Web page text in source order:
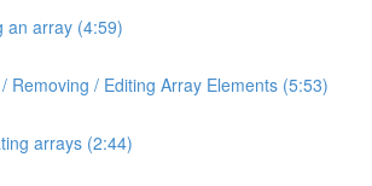
an array (4:59)
Removing / Editing Array Elements (5:53)
arrays (2:44)